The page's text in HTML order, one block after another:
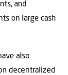
and
on large cash
also
decentralized